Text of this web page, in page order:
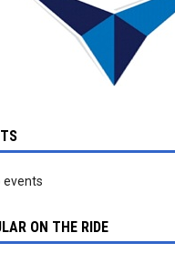
events
ON THE RIDE